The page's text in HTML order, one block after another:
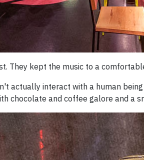
They kept the music to a
actually interact with a human
chocolate and coffee galore and a